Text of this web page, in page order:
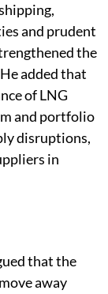
and prudent
the
added that
of LNG
and portfolio
disruptions,
in
that the
away